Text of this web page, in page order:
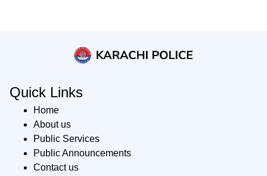
Quick Links
Home
About us
Public Services
Public Announcements
Contact us